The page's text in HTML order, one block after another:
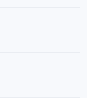
an open
and a
is
refrigerator. In